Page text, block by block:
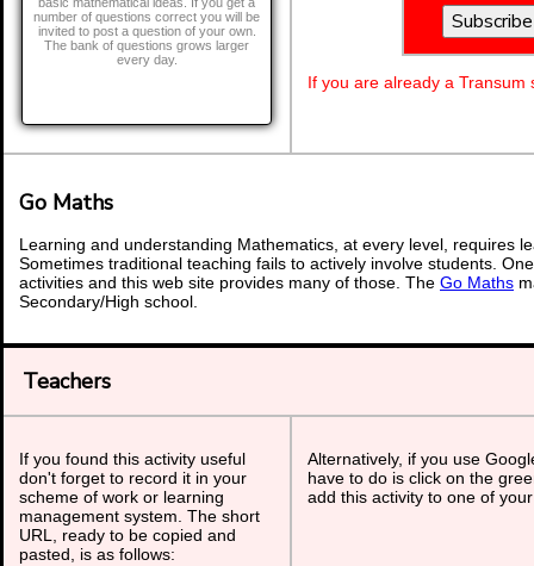
number of questions correct you will be
invited to post a question of your own.
The bank of questions grows larger
every day.
If you are already a
Go Maths
Learning and understanding Mathematics, at every level, requires
Sometimes traditional teaching fails to actively involve students.
activities and this web site provides many of those. The Go Maths
Secondary/High school.
Teachers
If you found this activity useful
don't forget to record it in your
scheme of work or learning
management system. The short
URL, ready to be copied and
pasted, is as follows:
Alternatively, if you use
have to do is click on the
add this activity to one of